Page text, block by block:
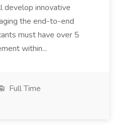
develop innovative
the end-to-end
must have over 5
within...
Full Time